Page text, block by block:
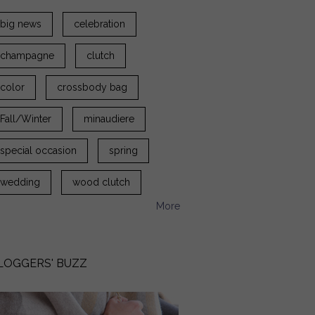
big news celebration
champagne clutch
color crossbody bag
Fall/Winter minaudiere
special occasion spring
wedding wood clutch
More
BUZZ